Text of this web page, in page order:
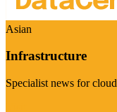
Asian
Infrastructure
Specialist news for